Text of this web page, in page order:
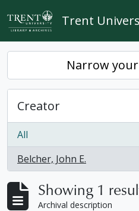
Skip to main content
Trent
Narrow
Creator
All
Belcher, John E.
, 1 results
Showing 1
Archival description